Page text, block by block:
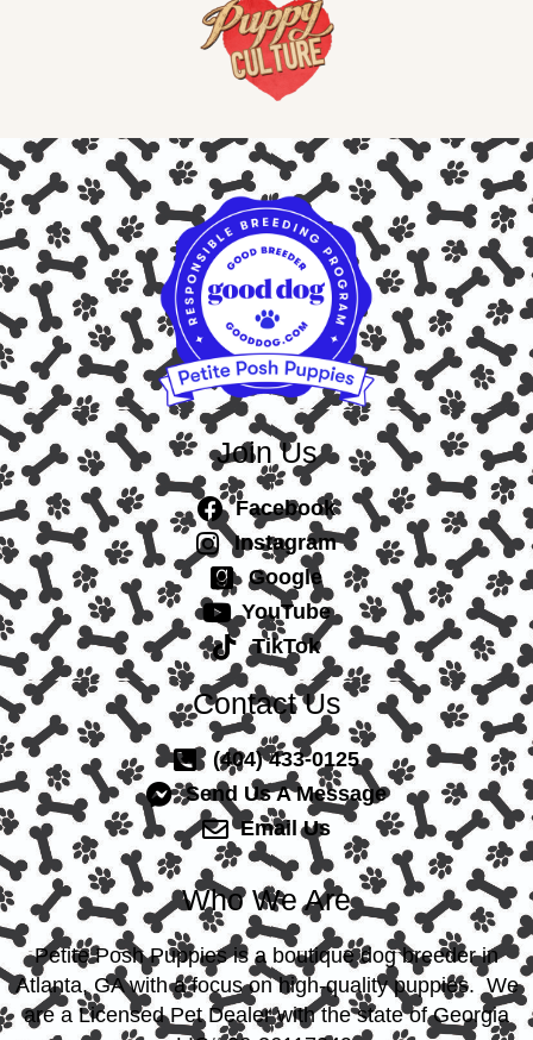
Join Us
Facebook
Instagram
Google
YouTube
TikTok
Contact Us
(404) 433-0125
Send Us A Message
Email Us
Who We Are
Petite Posh Puppies is a boutique dog breeder in
Atlanta, GA with a focus on high-quality puppies. We
are a Licensed Pet Dealer with the state of Georgia